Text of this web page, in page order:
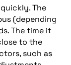
The
(depending
The time it
to the
such as